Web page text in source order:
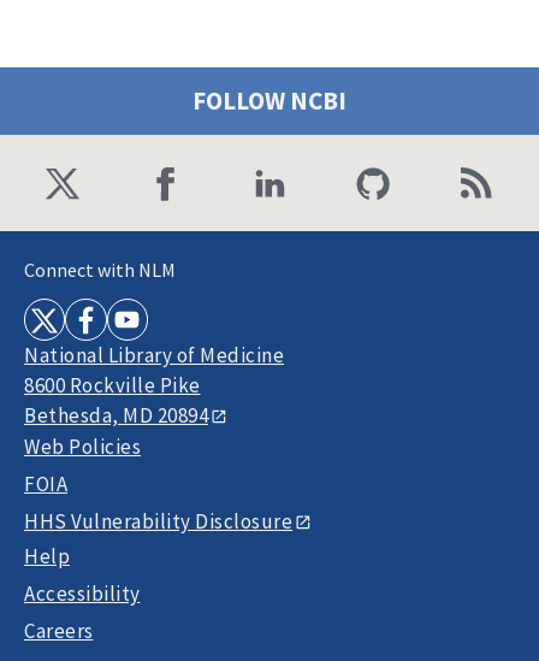
FOLLOW NCBI
Connect with NLM
National Library of Medicine
8600 Rockville Pike
Bethesda, MD 20894
Web Policies
FOIA
HHS Vulnerability Disclosure
Help
Accessibility
Careers